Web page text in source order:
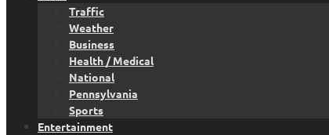
Traffic
Weather
Business
Health / Medical
National
Pennsylvania
Sports
Entertainment